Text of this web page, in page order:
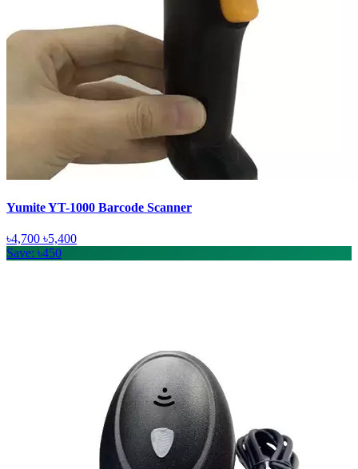
Yumite YT-1000 Barcode Scanner
৳4,700 ৳5,400
Save: ৳450